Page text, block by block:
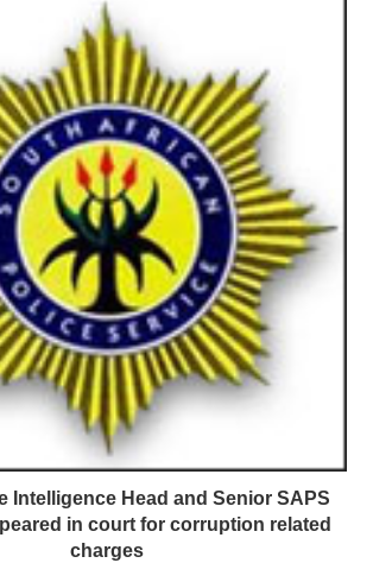
Intelligence Head and Senior SAPS
in court for corruption related
charges